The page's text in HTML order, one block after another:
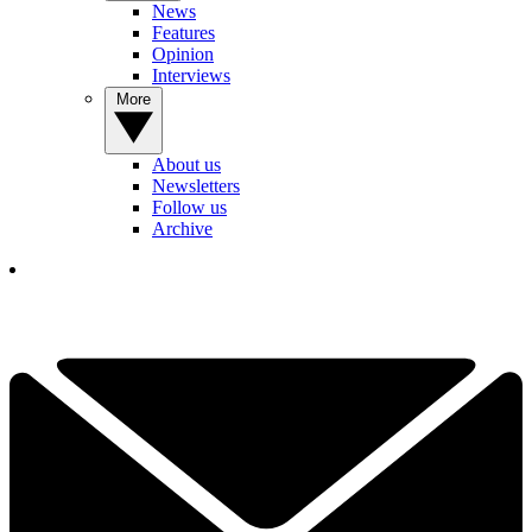
News
Features
Opinion
Interviews
About us
Newsletters
Follow us
Archive